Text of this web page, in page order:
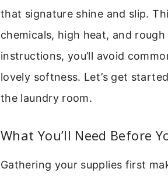
that signature shine and slip.
chemicals, high heat, and
instructions, you’ll avoid
lovely softness. Let’s get
the laundry room.
What You’ll Need Before
Gathering your supplies first